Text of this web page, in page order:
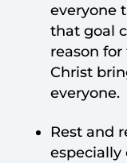
everyone
that goal
reason
Christ
everyone.
Rest and
especially